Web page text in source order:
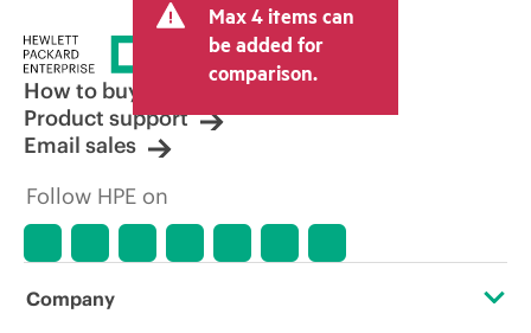
Max 4 items can
be added for
comparison.
How to buy
Product support
Email sales
Follow HPE on
Company